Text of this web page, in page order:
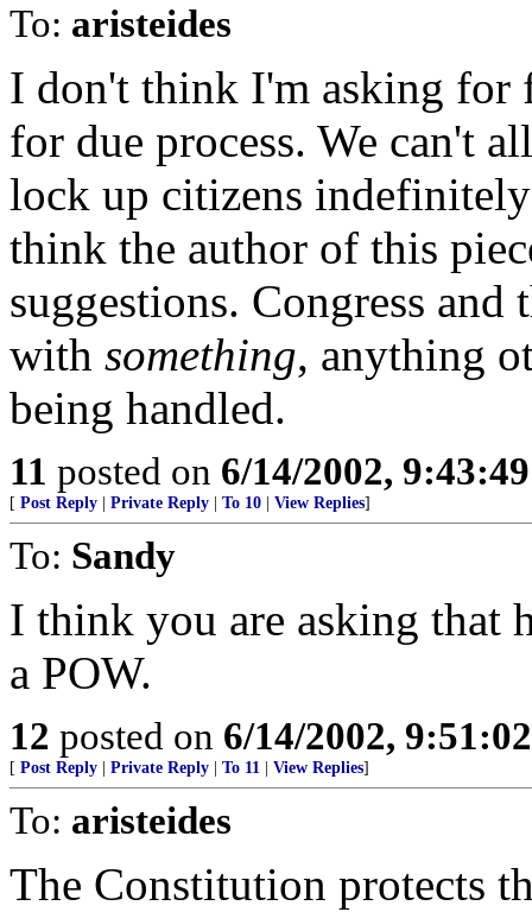
To: aristeides
I don't think I'm asking for
for due process. We can't
lock up citizens
think the author of this
suggestions. Congress and
with something, anything
being handled.
11 posted on 6/14/2002,
[ Post Reply Private Reply To 10 View Replies]
To: Sandy
I think you are asking that
a POW.
12 posted on 6/14/2002,
[ Post Reply Private Reply To 11 View Replies]
To: aristeides
The Constitution protects